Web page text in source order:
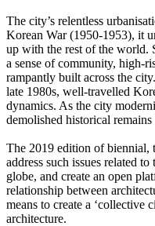
The city’s relentless
Korean War (1950-1953), it
up with the rest of the world.
a sense of community, high-
rampantly built across the
late 1980s, well-travelled
dynamics. As the city
demolished historical remains
The 2019 edition of biennial,
address such issues related
globe, and create an open
relationship between
means to create a ‘collective
architecture.